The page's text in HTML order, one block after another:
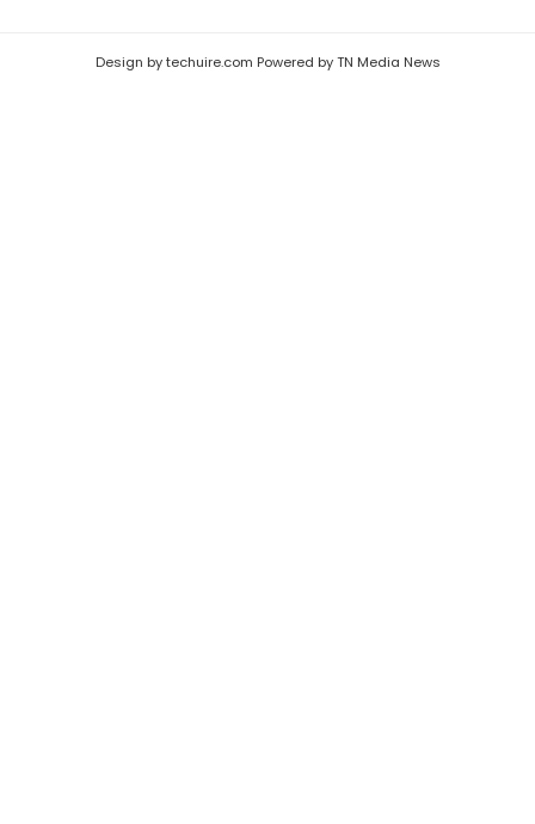
Design by techuire.com Powered by TN Media News